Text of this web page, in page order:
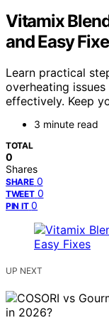
Vitamix
and Easy
Learn practical
overheating
effectively. Keep
3 minute read
TOTAL
0
Shares
SHARE 0
TWEET 0
PIN IT 0
UP NEXT